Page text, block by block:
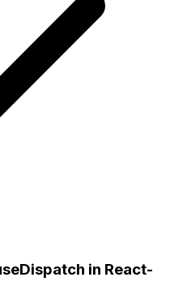
in React-